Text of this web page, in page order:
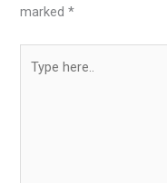
marked*
here..